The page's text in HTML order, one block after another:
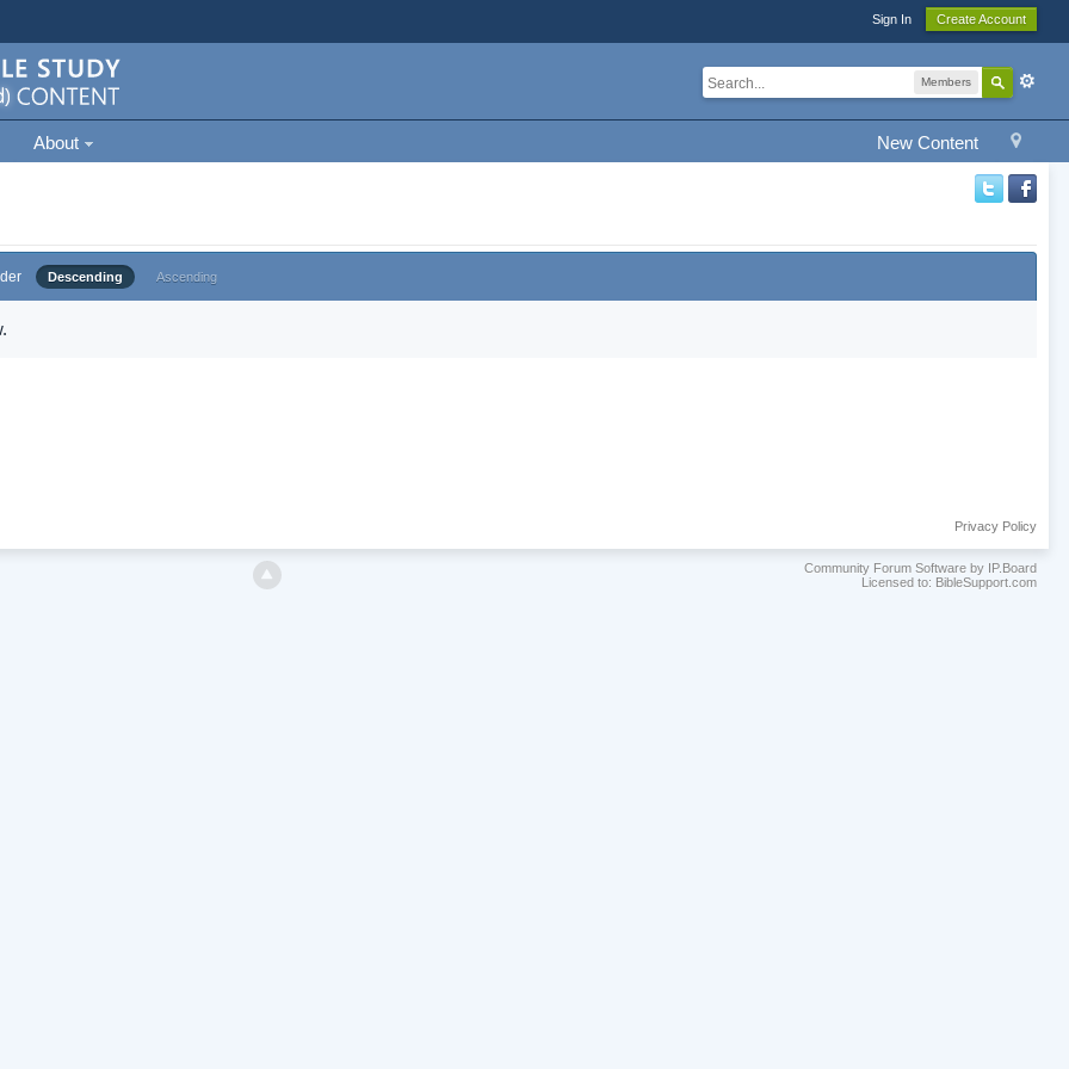
Sign In Create Account
Members
New Content
About
Descending Ascending
Privacy Policy
Community Forum Software by IP.Board
Licensed to: BibleSupport.com